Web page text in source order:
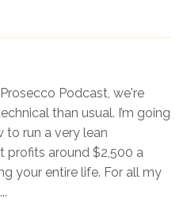
Podcast, we're
than usual. I’m going
run a very lean
profits around $2,500 a
your entire life. For all my
...